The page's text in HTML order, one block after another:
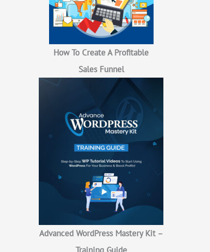
How To Create A Profitable
Sales Funnel
Advanced WordPress Mastery Kit –